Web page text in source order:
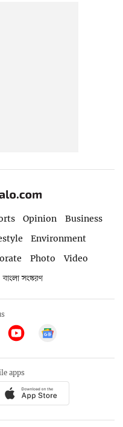
Opinion
Business
Environment
Photo
Video
বাংলা সংস্করণ
apps